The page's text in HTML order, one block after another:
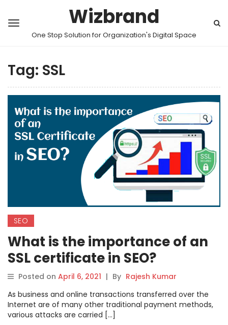
Wizbrand
One Stop Solution for Organization's Digital Space
Tag: SSL
SEO
What is the importance of an
SSL certificate in SEO?
Posted on April 6, 2021 | By Rajesh Kumar
As business and online transactions transferred over the
Internet are of many other traditional payment methods,
various attacks are carried […]